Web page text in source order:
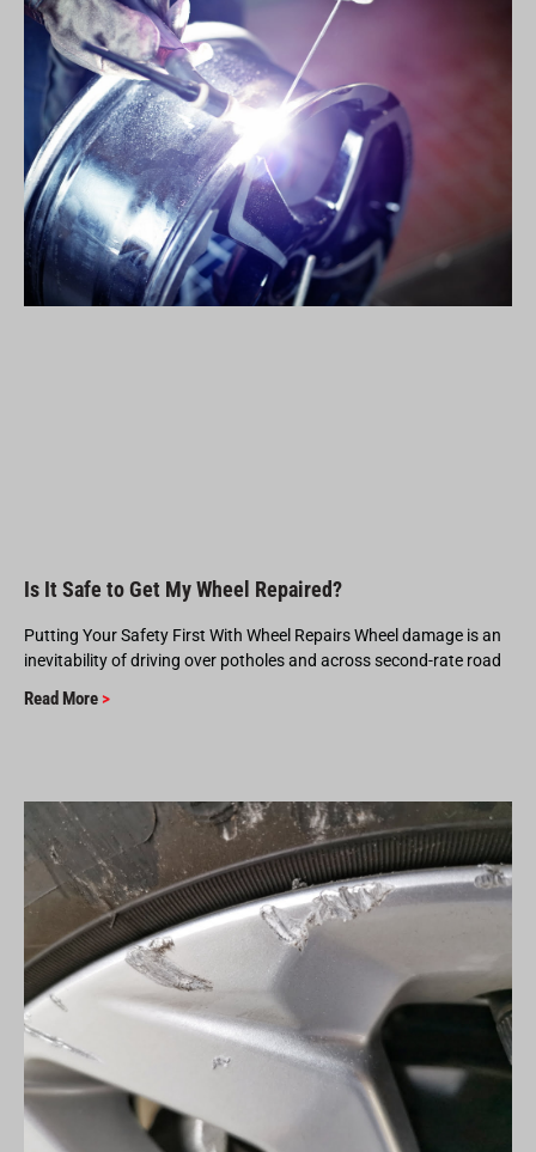
Is It Safe to Get My Wheel Repaired?
Putting Your Safety First With Wheel Repairs Wheel damage is an
inevitability of driving over potholes and across second-rate road
Read More >